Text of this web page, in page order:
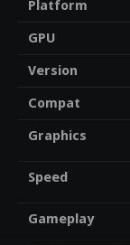
Platform
GPU
Version
Compat
Graphics
Speed
Gameplay